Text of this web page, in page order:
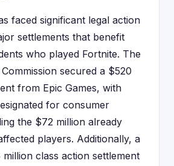
faced significant legal action
settlements that benefit
who played Fortnite. The
secured a $520
from Epic Games, with
for consumer
the $72 million already
players. Additionally, a
million class action settlement